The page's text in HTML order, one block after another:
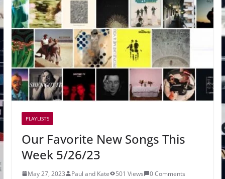
PLAYLISTS
Our Favorite New Songs This
Week 5/26/23
May 27, 2023 Paul and Kate 501 Views
0 Comments